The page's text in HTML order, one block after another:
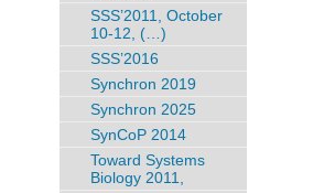
SSS’2011, October
10-12, (…)
SSS’2016
Synchron 2019
Synchron 2025
SynCoP 2014
Toward Systems
Biology 2011,